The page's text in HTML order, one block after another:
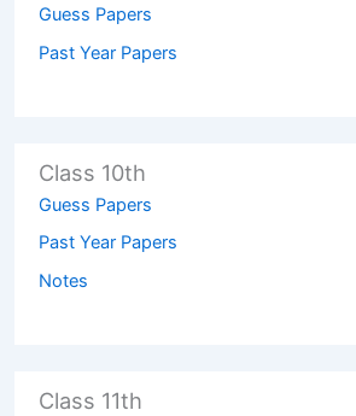
Guess Papers
Past Year Papers
Class 10th
Guess Papers
Past Year Papers
Notes
Class 11th